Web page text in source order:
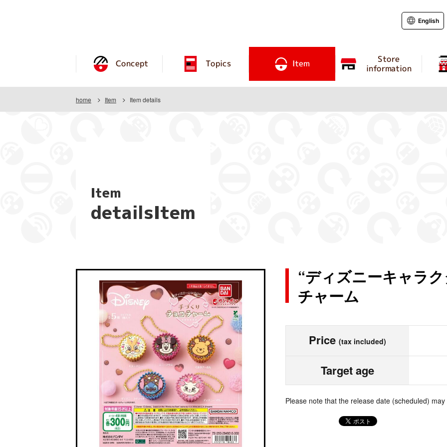
Concept Topics Item Store
information
English
home Item Item details
Item
detailsItem
“ディズニーキャラ
チャーム
Price (tax included)
Target age
Please note that the release date (scheduled)